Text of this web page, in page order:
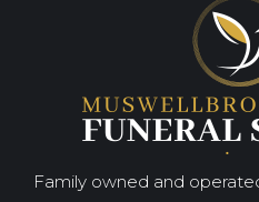
Family owned and